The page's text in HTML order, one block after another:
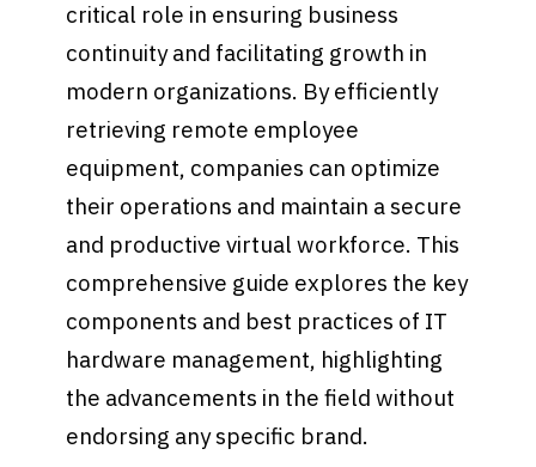
critical role in ensuring business
continuity and facilitating growth in
modern organizations. By efficiently
retrieving remote employee
equipment, companies can optimize
their operations and maintain a secure
and productive virtual workforce. This
comprehensive guide explores the key
components and best practices of IT
hardware management, highlighting
the advancements in the field without
endorsing any specific brand.